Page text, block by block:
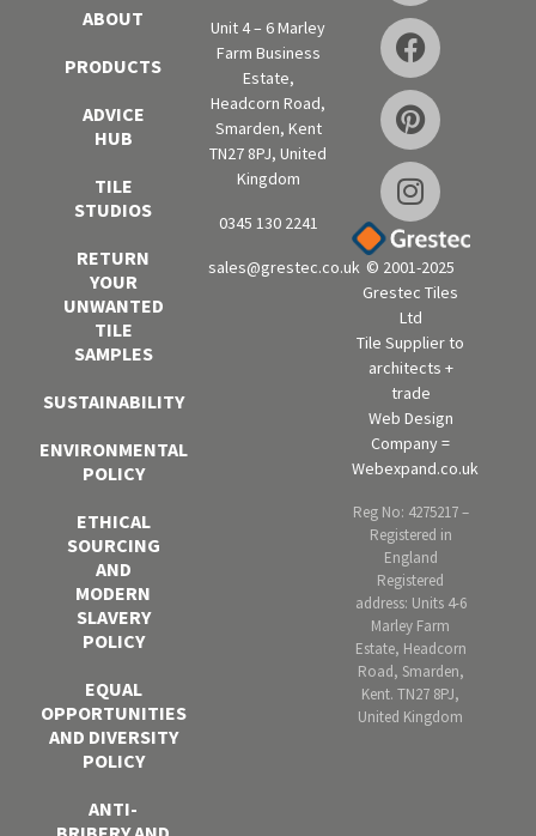
ABOUT
PRODUCTS
ADVICE
HUB
TILE
STUDIOS
RETURN
YOUR
UNWANTED
TILE
SAMPLES
SUSTAINABILITY
ENVIRONMENTAL
POLICY
ETHICAL
SOURCING
AND
MODERN
SLAVERY
POLICY
EQUAL
OPPORTUNITIES
AND DIVERSITY
POLICY
ANTI-
Unit 4 – 6 Marley
Farm Business
Estate,
Headcorn Road,
Smarden, Kent
TN27 8PJ, United
Kingdom
0345 130 2241
sales@grestec.co.uk © 2001-2025
Grestec Tiles
Ltd
Tile Supplier to
architects +
trade
Web Design
Company =
Webexpand.co.uk
Reg No: 4275217 –
Registered in
England
Registered
address: Units 4-6
Marley Farm
Estate, Headcorn
Road, Smarden,
Kent. TN27 8PJ,
United Kingdom